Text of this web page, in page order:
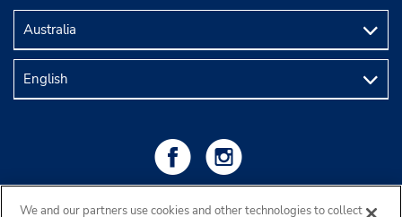
We and our partners use cookies and other technologies to collect